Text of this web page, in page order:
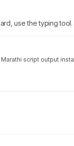
use the typing tool.
script output